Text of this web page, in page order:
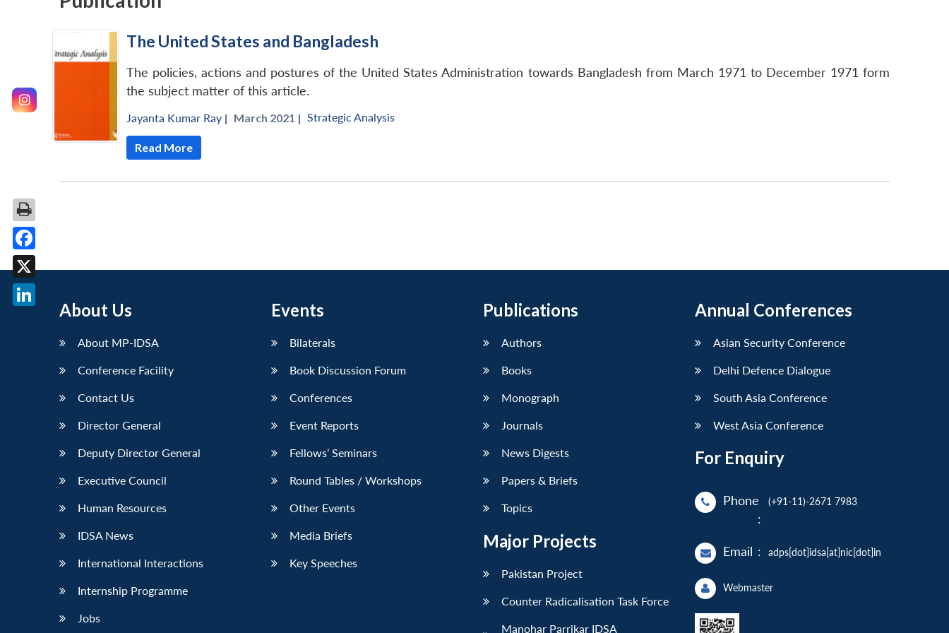
The United States and Bangladesh
The policies, actions and postures of the United States Administration towards Bangladesh from March 1971 to December 1971 form
the subject matter of this article.
Jayanta Kumar Ray | March 2021 | Strategic Analysis
Read More
About Us
About MP-IDSA
Conference Facility
Contact Us
Director General
Deputy Director General
Executive Council
Human Resources
IDSA News
International Interactions
Internship Programme
Jobs
Events
Bilaterals
Book Discussion Forum
Conferences
Event Reports
Fellows’ Seminars
Round Tables / Workshops
Other Events
Media Briefs
Key Speeches
Publications
Authors
Books
Monograph
Journals
News Digests
Papers & Briefs
Topics
Major Projects
Pakistan Project
Counter Radicalisation Task Force
Manohar Parrikar IDSA
Annual Conferences
Asian Security Conference
Delhi Defence Dialogue
South Asia Conference
West Asia Conference
For Enquiry
Phone
:
(+91-11)-2671 7983
Email : adps[dot]idsa[at]nic[dot]in
Webmaster
Facebook
X
LinkedIn